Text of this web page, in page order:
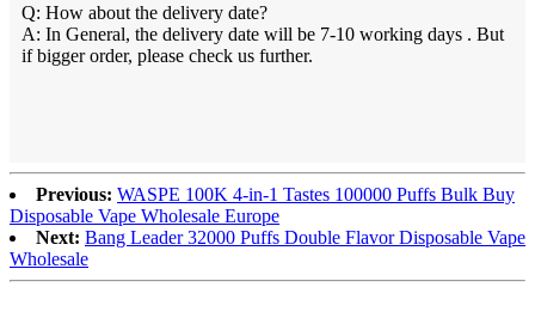
Q: How about the delivery date?
A: In General, the delivery date will be 7-10 working days . But
if bigger order, please check us further.
Previous: WASPE 100K 4-in-1 Tastes 100000 Puffs Bulk Buy
Disposable Vape Wholesale Europe
Next: Bang Leader 32000 Puffs Double Flavor Disposable Vape
Wholesale